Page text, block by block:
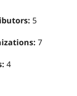
5
7
4